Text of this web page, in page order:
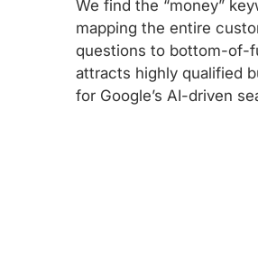
We find the “money”
mapping the entire
questions to bottom-of-
attracts highly qualified
for Google’s AI-driven